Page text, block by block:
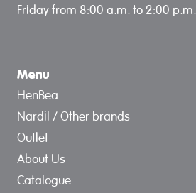
Friday from 8:00 a.m. to 2:00 p.m.
Menu
HenBea
Nardil / Other brands
Outlet
About Us
Catalogue